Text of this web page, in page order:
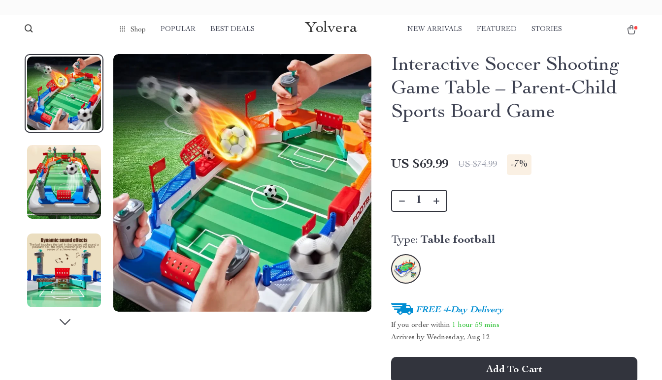
Shop POPULAR BEST DEALS Yolvera NEW ARRIVALS FEATURED STORIES
Interactive Soccer Shooting
Game Table – Parent-Child
Sports Board Game
US $69.99 US $74.99 -7%
Type: Table football
FREE 4-Day Delivery
If you order within 1 hour 59 mins
Arrives by Wednesday, Aug 12
Add To Cart